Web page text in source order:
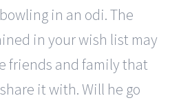
in an odi. The
in your wish list may
friends and family that
it with. Will he go